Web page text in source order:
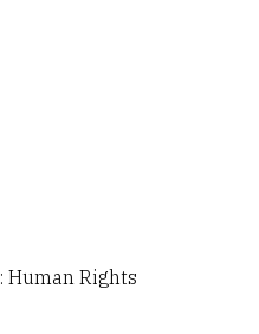
Human Rights